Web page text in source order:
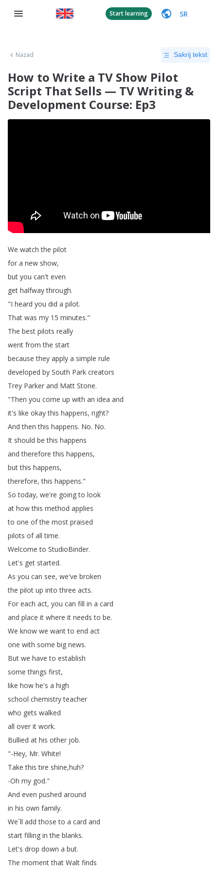
Start learning SR
Nazad Sakrij tekst
How to Write a TV Show Pilot
Script That Sells — TV Writing &
Development Course: Ep3
We watch the pilot
for a new show,
but you can't even
get halfway through.
"I heard you did a pilot.
That was my 15 minutes."
The best pilots really
went from the start
because they apply a simple rule
developed by South Park creators
Trey Parker and Matt Stone.
"Then you come up with an idea and
it's like okay this happens, right?
And then this happens. No. No.
It should be this happens
and therefore this happens,
but this happens,
therefore,this happens."
So today, we're going to look
at how this method applies
to one of the most praised
pilots of all time.
Welcome to StudioBinder.
Let's get started.
As you can see, we've broken
the pilot up into three acts.
For each act, you can fill in a card
and place it where it needs to be.
We know we want to end act
one with some big news.
But we have to establish
some things first,
like how he's a high
school chemistry teacher
who gets walked
all over it work.
Bullied at his other job.
"-Hey, Mr. White!
Take this tire shine,huh?
-Oh my god."
And even pushed around
in his own family.
We`ll add those to a card and
start filling in the blanks.
Let's drop down a but.
The moment that Walt finds